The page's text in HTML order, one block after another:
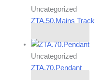
Uncategorized
ZTA.50.Mains Track
Uncategorized
ZTA.70.Pendant